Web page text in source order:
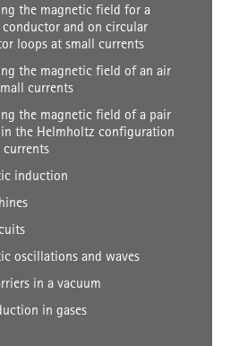
the magnetic field for a
and on circular
loops at small currents
the magnetic field of an air
currents
the magnetic field of a pair
the Helmholtz configuration
induction
oscillations and waves
in a vacuum
in gases